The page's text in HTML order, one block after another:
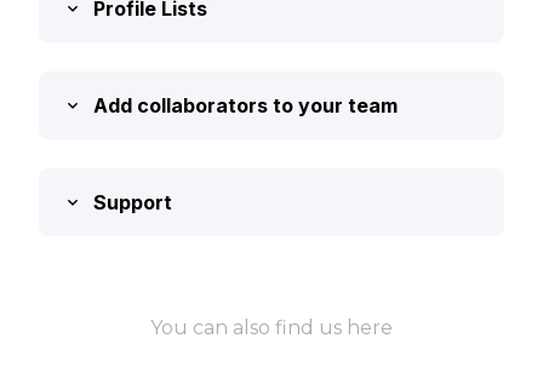
Profile Lists
Add collaborators to your team
Support
You can also find us here